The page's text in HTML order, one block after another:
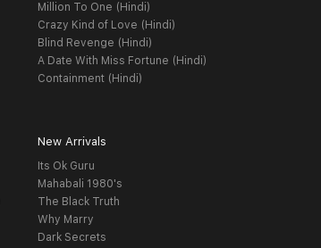
Million To One (Hindi)
Crazy Kind of Love (Hindi)
Blind Revenge (Hindi)
A Date With Miss Fortune (Hindi)
Containment (Hindi)
New Arrivals
Its Ok Guru
Mahabali 1980's
The Black Truth
Why Marry
Dark Secrets